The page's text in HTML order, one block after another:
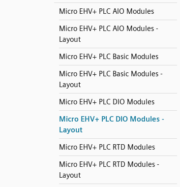
Micro EHV+ PLC AIO Modules
Micro EHV+ PLC AIO Modules -
Layout
Micro EHV+ PLC Basic Modules
Micro EHV+ PLC Basic Modules -
Layout
Micro EHV+ PLC DIO Modules
Micro EHV+ PLC DIO Modules -
Layout
Micro EHV+ PLC RTD Modules
Micro EHV+ PLC RTD Modules -
Layout